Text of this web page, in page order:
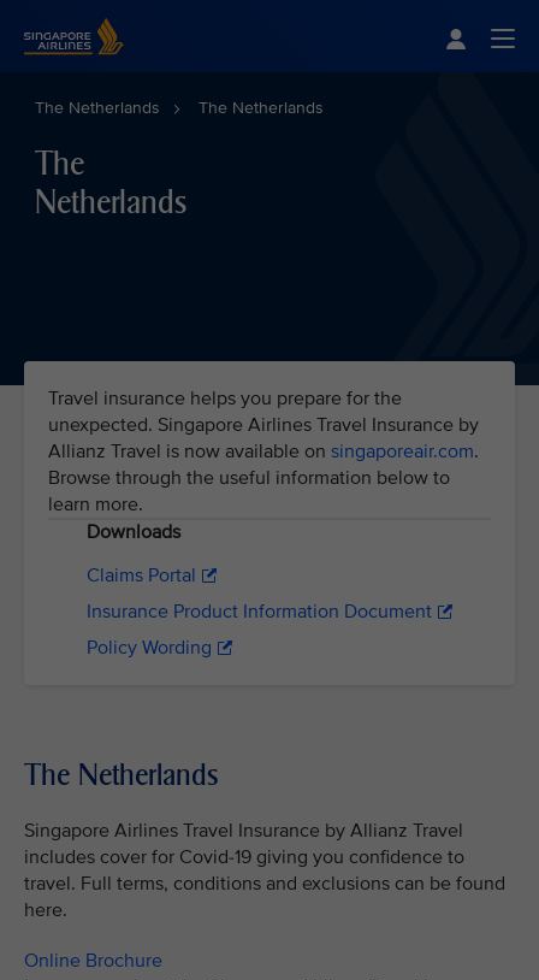
The Netherlands The Netherlands
The
Netherlands
Travel insurance helps you prepare for the
unexpected. Singapore Airlines Travel Insurance by
Allianz Travel is now available on singaporeair.com.
Browse through the useful information below to
learn more.
Downloads
Claims Portal
Insurance Product Information Document
Policy Wording
The Netherlands
Singapore Airlines Travel Insurance by Allianz Travel
includes cover for Covid-19 giving you confidence to
travel. Full terms, conditions and exclusions can be found
here.
Online Brochure